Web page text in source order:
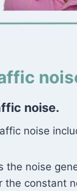
noise.
noise
the noise
the constant